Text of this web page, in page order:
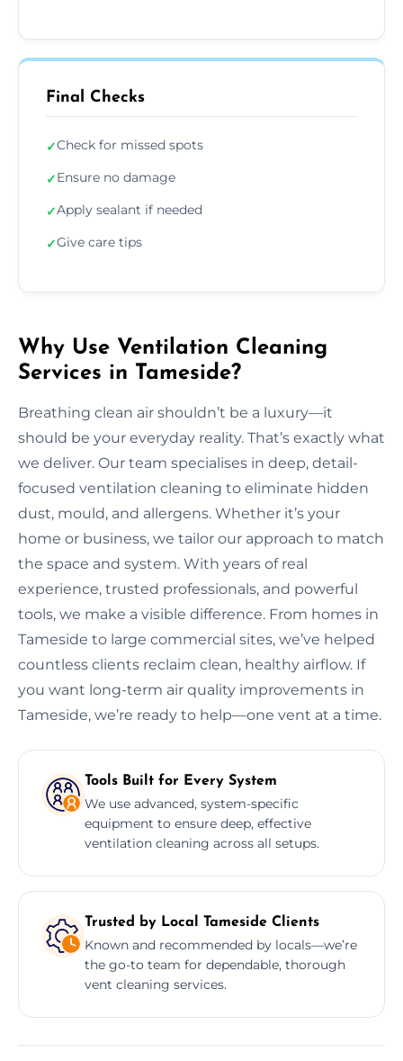
Final Checks
✓Check for missed spots
✓Ensure no damage
✓Apply sealant if needed
✓Give care tips
Why Use Ventilation Cleaning
Services in Tameside?
Breathing clean air shouldn’t be a luxury—it
should be your everyday reality. That’s exactly what
we deliver. Our team specialises in deep, detail-
focused ventilation cleaning to eliminate hidden
dust, mould, and allergens. Whether it’s your
home or business, we tailor our approach to match
the space and system. With years of real
experience, trusted professionals, and powerful
tools, we make a visible difference. From homes in
Tameside to large commercial sites, we’ve helped
countless clients reclaim clean, healthy airflow. If
you want long-term air quality improvements in
Tameside, we’re ready to help—one vent at a time.
Tools Built for Every System
We use advanced, system-specific
equipment to ensure deep, effective
ventilation cleaning across all setups.
Trusted by Local Tameside Clients
Known and recommended by locals—we’re
the go-to team for dependable, thorough
vent cleaning services.